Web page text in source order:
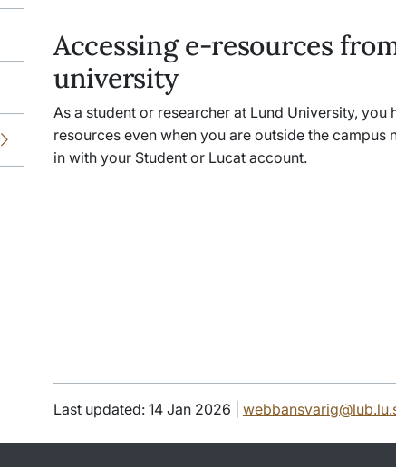
Accessing e-resources
university
As a student or researcher at Lund University, you
resources even when you are outside the campus
in with your Student or Lucat account.
Last updated: 14 Jan 2026 |